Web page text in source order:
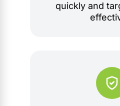
quickly and